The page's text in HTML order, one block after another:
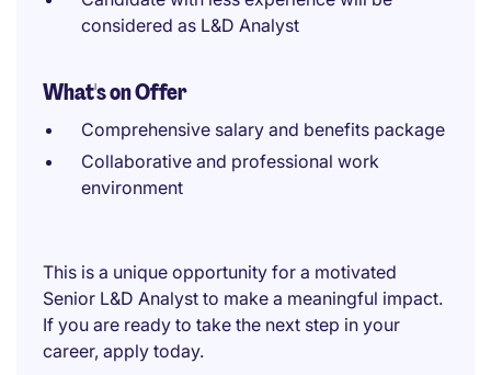
considered as L&D Analyst
What's on Offer
Comprehensive salary and benefits package
Collaborative and professional work
environment
This is a unique opportunity for a motivated
Senior L&D Analyst to make a meaningful impact.
If you are ready to take the next step in your
career, apply today.